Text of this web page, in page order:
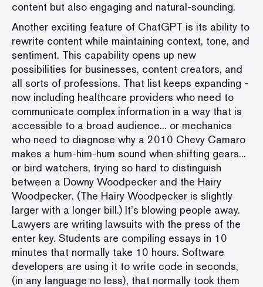
content but also engaging and natural-sounding.
Another exciting feature of ChatGPT is its ability to
rewrite content while maintaining context, tone, and
sentiment. This capability opens up new
possibilities for businesses, content creators, and
all sorts of professions. That list keeps expanding -
now including healthcare providers who need to
communicate complex information in a way that is
accessible to a broad audience... or mechanics
who need to diagnose why a 2010 Chevy Camaro
makes a hum-him-hum sound when shifting gears...
or bird watchers, trying so hard to distinguish
between a Downy Woodpecker and the Hairy
Woodpecker. (The Hairy Woodpecker is slightly
larger with a longer bill.) It’s blowing people away.
Lawyers are writing lawsuits with the press of the
enter key. Students are compiling essays in 10
minutes that normally take 10 hours. Software
developers are using it to write code in seconds,
(in any language no less), that normally took them